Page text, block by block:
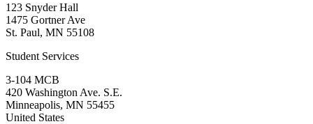
123 Snyder Hall
1475 Gortner Ave
St. Paul, MN 55108
Student Services
3-104 MCB
420 Washington Ave. S.E.
Minneapolis, MN 55455
United States